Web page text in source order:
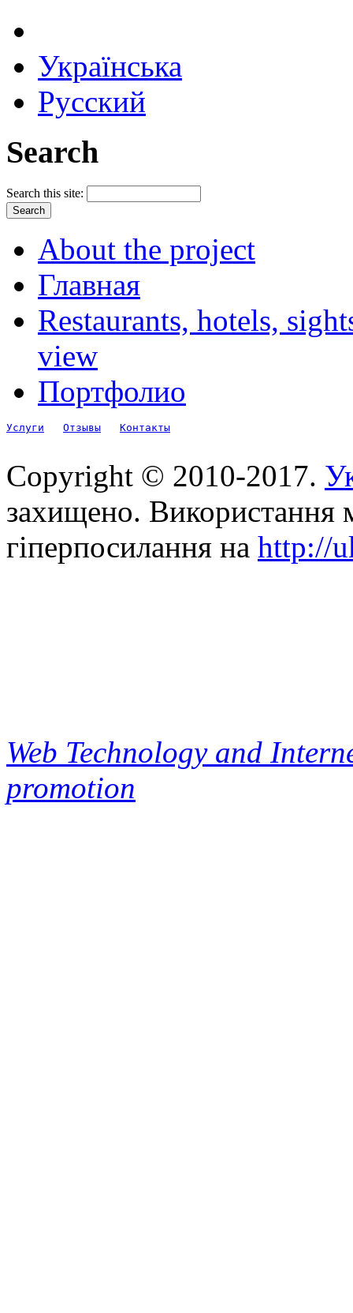
Українська
Русский
Search
Search this site:
About the project
Главная
Restaurants, hotels,
view
Портфолио
Услуги Отзывы Контакты
Copyright © 2010-2017.
захищено. Використання
гіперпосилання на http://
Web Technology and
promotion